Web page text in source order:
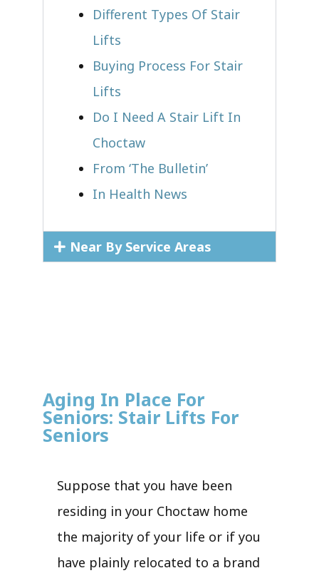
Different Types Of Stair
Lifts
Buying Process For Stair
Lifts
Do I Need A Stair Lift In
Choctaw
From ‘The Bulletin’
In Health News
Near By Service Areas
Aging In Place For
Seniors: Stair Lifts For
Seniors
Suppose that you have been
residing in your Choctaw home
the majority of your life or if you
have plainly relocated to a brand